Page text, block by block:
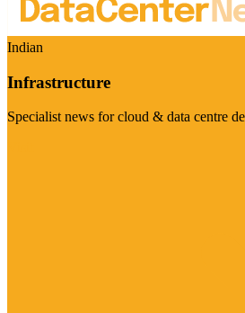
Indian
Infrastructure
Specialist news for cloud & data centre